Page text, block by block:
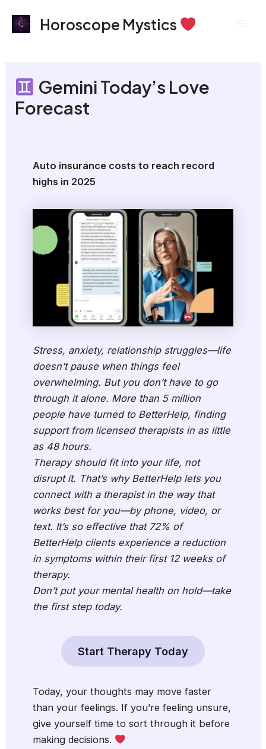
Horoscope Mystics
Gemini Today’s Love
Forecast
Auto insurance costs to reach record
highs in 2025
Stress, anxiety, relationship struggles—life
doesn’t pause when things feel
overwhelming. But you don’t have to go
through it alone. More than 5 million
people have turned to BetterHelp, finding
support from licensed therapists in as little
as 48 hours.
Therapy should fit into your life, not
disrupt it. That’s why BetterHelp lets you
connect with a therapist in the way that
works best for you—by phone, video, or
text. It’s so effective that 72% of
BetterHelp clients experience a reduction
in symptoms within their first 12 weeks of
therapy.
Don’t put your mental health on hold—take
the first step today.
Start Therapy Today
Today, your thoughts may move faster
than your feelings. If you’re feeling unsure,
give yourself time to sort through it before
making decisions.